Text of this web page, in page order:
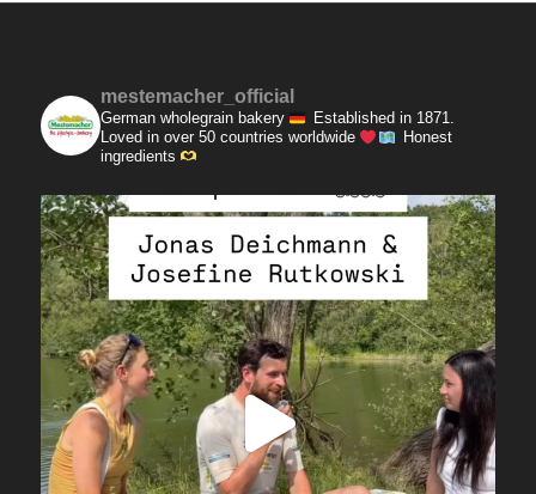
mestemacher_official
German wholegrain bakery
Established in 1871.
Loved in over 50 countries worldwide
Honest
ingredients